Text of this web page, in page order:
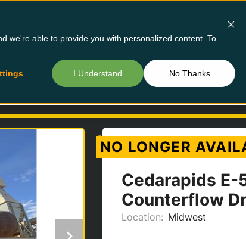
we're able to provide you with personalized content. To
I Understand No Thanks
Buy Used
NO LONGER
Cedarapids
Counterflow
Location: Midwest